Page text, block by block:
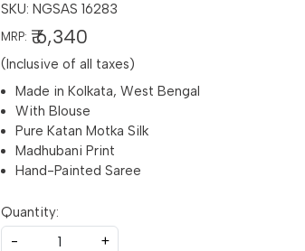
SKU: NGSAS 16283
MRP: ₹ 6,340
(Inclusive of all taxes)
Made in Kolkata, West Bengal
With Blouse
Pure Katan Motka Silk
Madhubani Print
Hand-Painted Saree
Quantity:
-
+